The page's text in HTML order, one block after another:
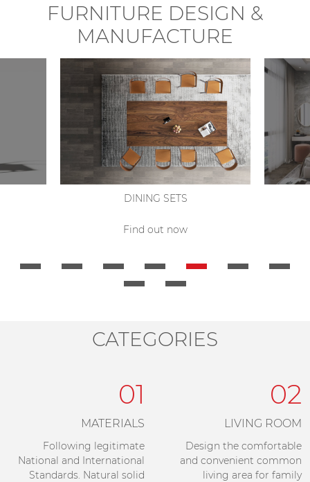
FURNITURE DESIGN &
MANUFACTURE
DINING SETS
Find out now
CATEGORIES
01
MATERIALS
Following legitimate
National and International
Standards. Natural solid
02
LIVING ROOM
Design the comfortable
and convenient common
living area for family